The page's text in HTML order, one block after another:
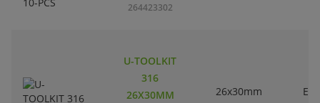
264423302
U-TOOLKIT
316
26X30MM
26x30mm